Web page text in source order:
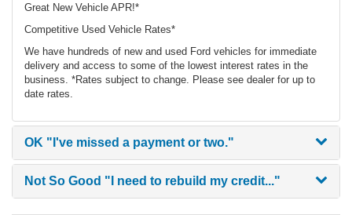
Great New Vehicle APR!*
Competitive Used Vehicle Rates*
We have hundreds of new and used Ford vehicles for immediate
delivery and access to some of the lowest interest rates in the
business. *Rates subject to change. Please see dealer for up to
date rates.
OK "I've missed a payment or two."
Not So Good "I need to rebuild my credit..."